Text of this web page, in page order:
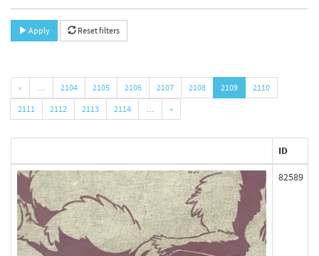
Apply Reset filters
« … 2104 2105 2106 2107 2108 2109
2110
2111
2112 2113 2114 … »
ID
82589